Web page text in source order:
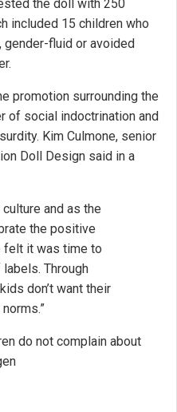
the doll with 250
included 15 children who
fluid or avoided
promotion surrounding the
of social indoctrination and
Kim Culmone, senior
Doll Design said in a
and as the
the positive
felt it was time to
Through
don’t want their
do not complain about